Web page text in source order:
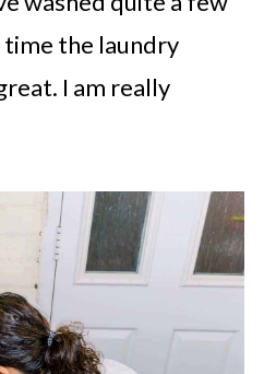
time the laundry
I am really